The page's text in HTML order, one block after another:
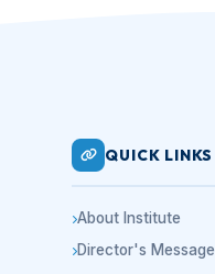
QUICK LINKS
About Institute
Director's Message